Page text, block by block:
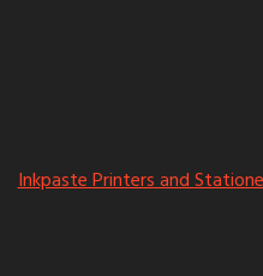
Inkpaste Printers and